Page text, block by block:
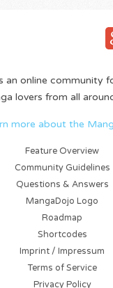
an online community
lovers from all
more about the
Feature Overview
Community Guidelines
Questions & Answers
MangaDojo Logo
Roadmap
Shortcodes
Imprint / Impressum
Terms of Service
Privacy Policy